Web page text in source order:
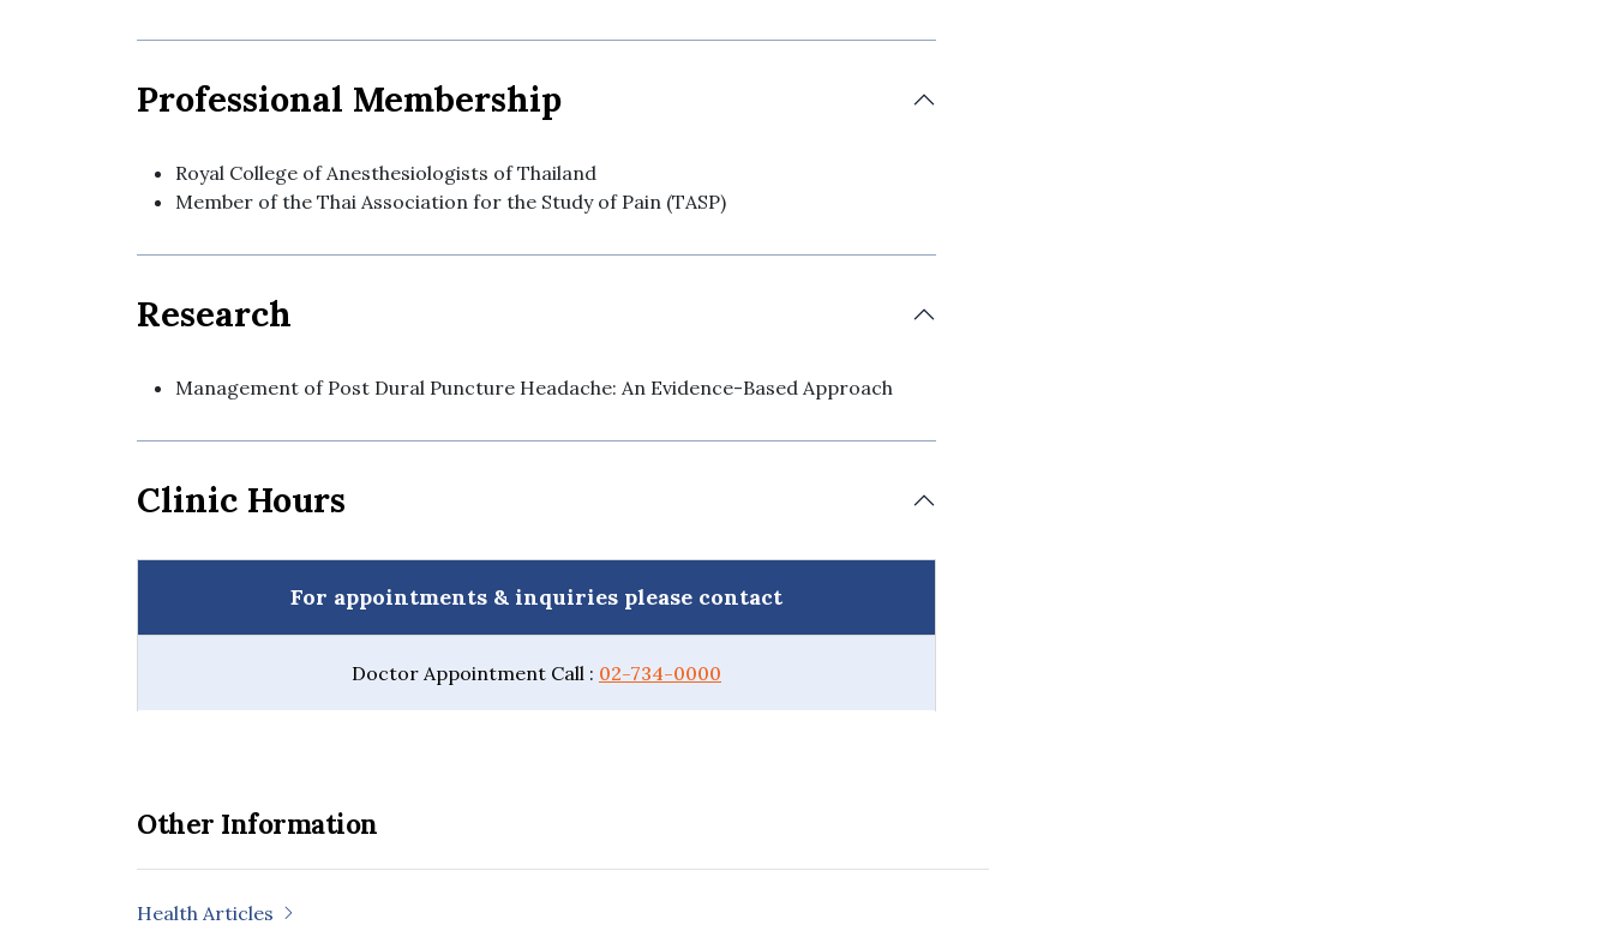
Professional Membership
Royal College of Anesthesiologists of Thailand
Member of the Thai Association for the Study of Pain (TASP)
Research
Management of Post Dural Puncture Headache: An Evidence-Based Approach
Clinic Hours
For appointments & inquiries please contact
Doctor Appointment Call : 02-734-0000
Other Information
Health Articles